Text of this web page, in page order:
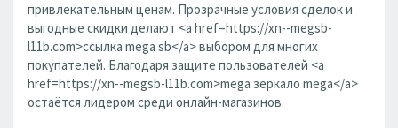
привлекательным ценам. Прозрачные условия сделок и
выгодные скидки делают <a href=https://xn--megsb-
l11b.com>ссылка mega sb</a> выбором для многих
покупателей. Благодаря защите пользователей <a
href=https://xn--megsb-l11b.com>mega зеркало mega</a>
остаётся лидером среди онлайн-магазинов.